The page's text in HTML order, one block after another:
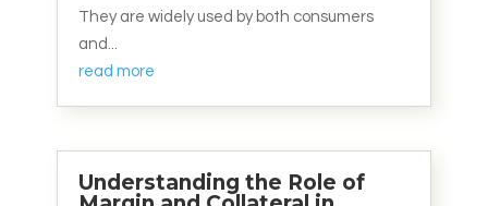
They are widely used by both consumers
and...
read more
Understanding the Role of